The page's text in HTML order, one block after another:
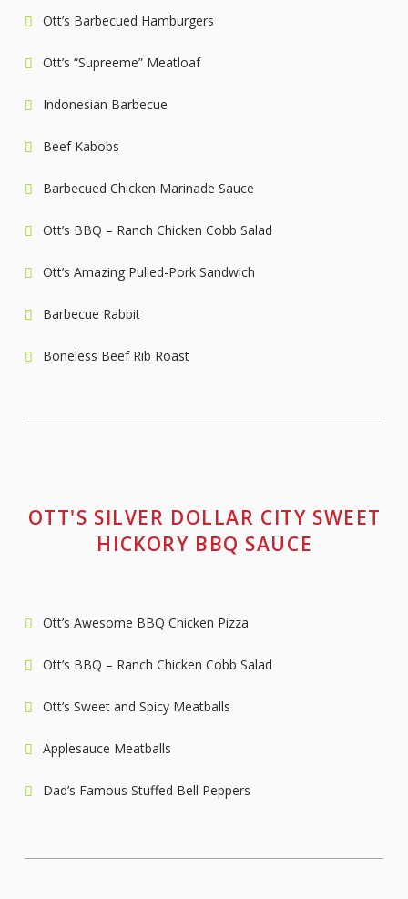
Ott’s Barbecued Hamburgers
Ott’s “Supreeme” Meatloaf
Indonesian Barbecue
Beef Kabobs
Barbecued Chicken Marinade Sauce
Ott’s BBQ – Ranch Chicken Cobb Salad
Ott’s Amazing Pulled-Pork Sandwich
Barbecue Rabbit
Boneless Beef Rib Roast
OTT'S SILVER DOLLAR CITY SWEET
HICKORY BBQ SAUCE
Ott’s Awesome BBQ Chicken Pizza
Ott’s BBQ – Ranch Chicken Cobb Salad
Ott’s Sweet and Spicy Meatballs
Applesauce Meatballs
Dad’s Famous Stuffed Bell Peppers